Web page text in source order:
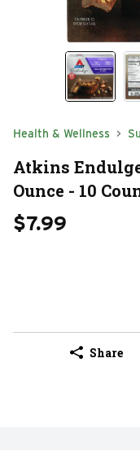
Health & Wellness
Atkins
Ounce - 10
$7.99
Share